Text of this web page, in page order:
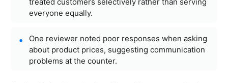
everyone equally.
One reviewer noted poor responses when asking
about product prices, suggesting communication
problems at the counter.